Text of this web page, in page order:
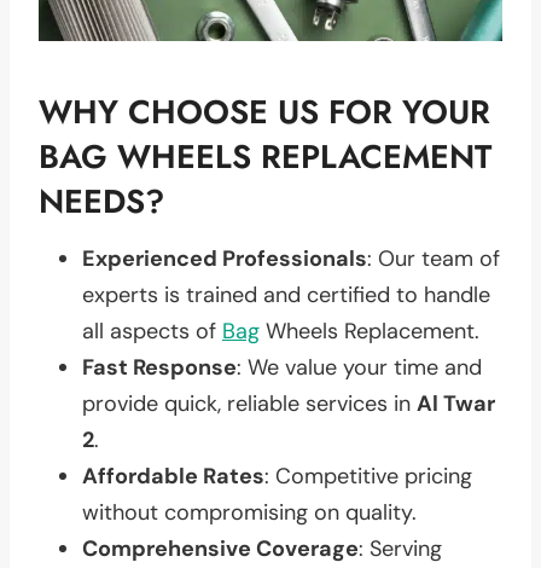
WHY CHOOSE US FOR YOUR
BAG WHEELS REPLACEMENT
NEEDS?
Experienced Professionals: Our team of
experts is trained and certified to handle
all aspects of Bag Wheels Replacement.
Fast Response: We value your time and
provide quick, reliable services in Al Twar
2.
Affordable Rates: Competitive pricing
without compromising on quality.
Comprehensive Coverage: Serving